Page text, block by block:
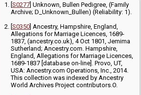
[S0277] Unknown, Bullen Pedigree, (Family
Archive; D_Unknown_Bullen) (Reliability: 1).
[S0350] Ancestry, Hampshire, England,
Allegations for Marriage Licences, 1689-
1837, (ancestry.co.uk), 4 Oct 1801, Jemima
Sutherland; Ancestry.com. Hampshire,
England, Allegations for Marriage Licences,
1689-1837 [database on-line]. Provo, UT,
USA: Ancestry.com Operations, Inc., 2014.
This collection was indexed by Ancestry
World Archives Project contributors.O.